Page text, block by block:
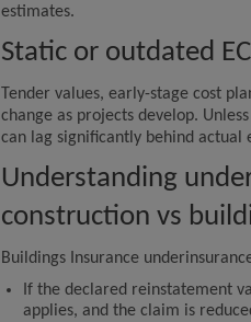
estimates.
Static or outdated
Tender values, early-stage cost
change as projects develop.
can lag significantly behind actual
Understanding
construction vs
Buildings Insurance
If the declared reinstatement
applies, and the claim is